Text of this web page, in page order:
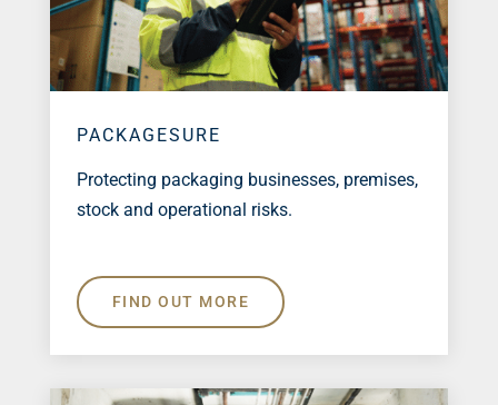
PACKAGESURE
Protecting packaging businesses, premises,
stock and operational risks.
FIND OUT MORE